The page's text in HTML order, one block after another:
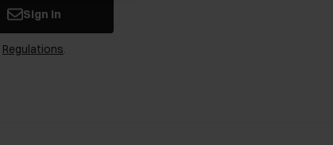
Sign in
Regulations.